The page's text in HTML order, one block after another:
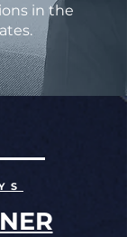
in the